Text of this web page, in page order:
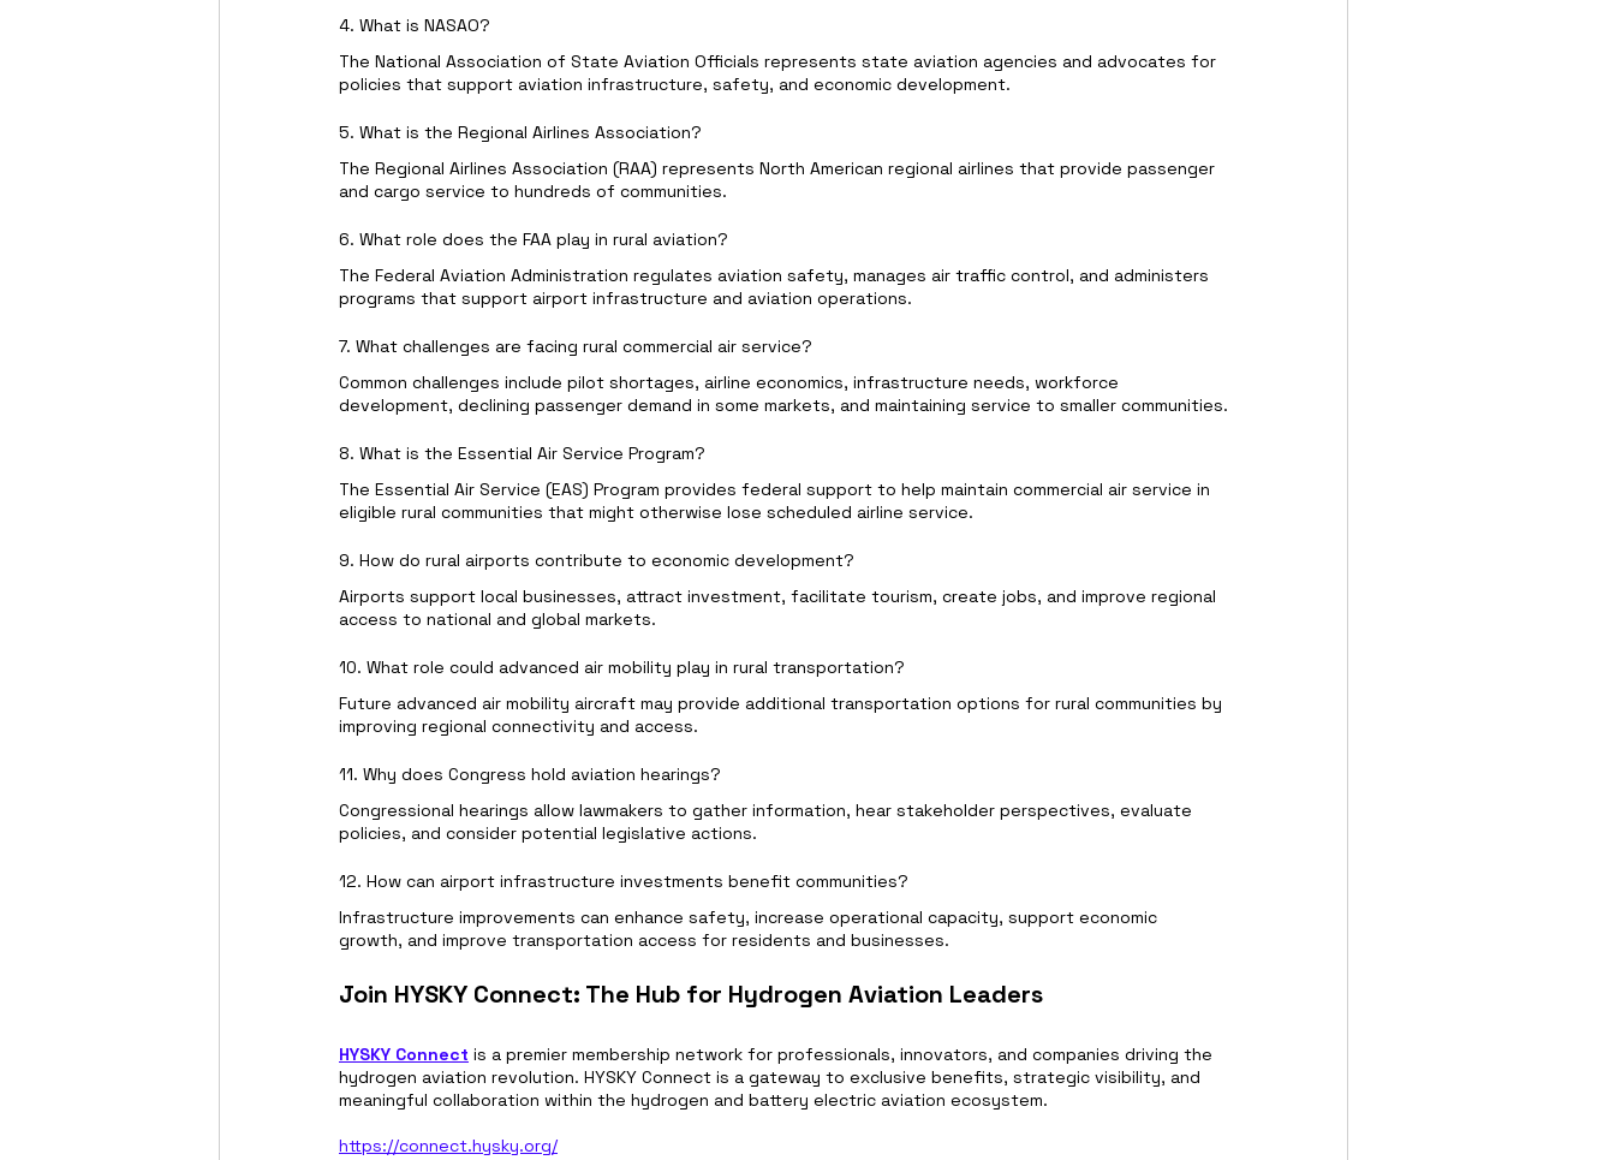
4. What is NASAO?
The National Association of State Aviation Officials represents state aviation agencies and advocates for
policies that support aviation infrastructure, safety, and economic development.
5. What is the Regional Airlines Association?
The Regional Airlines Association (RAA) represents North American regional airlines that provide passenger
and cargo service to hundreds of communities.
6. What role does the FAA play in rural aviation?
The Federal Aviation Administration regulates aviation safety, manages air traffic control, and administers
programs that support airport infrastructure and aviation operations.
7. What challenges are facing rural commercial air service?
Common challenges include pilot shortages, airline economics, infrastructure needs, workforce
development, declining passenger demand in some markets, and maintaining service to smaller communities.
8. What is the Essential Air Service Program?
The Essential Air Service (EAS) Program provides federal support to help maintain commercial air service in
eligible rural communities that might otherwise lose scheduled airline service.
9. How do rural airports contribute to economic development?
Airports support local businesses, attract investment, facilitate tourism, create jobs, and improve regional
access to national and global markets.
10. What role could advanced air mobility play in rural transportation?
Future advanced air mobility aircraft may provide additional transportation options for rural communities by
improving regional connectivity and access.
11. Why does Congress hold aviation hearings?
Congressional hearings allow lawmakers to gather information, hear stakeholder perspectives, evaluate
policies, and consider potential legislative actions.
12. How can airport infrastructure investments benefit communities?
Infrastructure improvements can enhance safety, increase operational capacity, support economic
growth, and improve transportation access for residents and businesses.
Join HYSKY Connect: The Hub for Hydrogen Aviation Leaders
HYSKY Connect is a premier membership network for professionals, innovators, and companies driving the
hydrogen aviation revolution. HYSKY Connect is a gateway to exclusive benefits, strategic visibility, and
meaningful collaboration within the hydrogen and battery electric aviation ecosystem.
https://connect.hysky.org/